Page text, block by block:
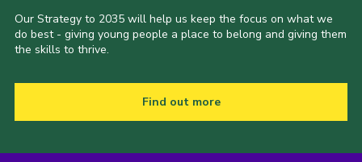
Our Strategy to 2035 will help us keep the focus on what we
do best - giving young people a place to belong and giving them
the skills to thrive.
Find out more